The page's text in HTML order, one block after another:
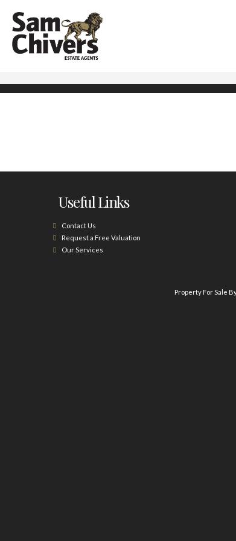
Useful Links
Contact Us
Request a Free Valuation
Our Services
Property For Sale